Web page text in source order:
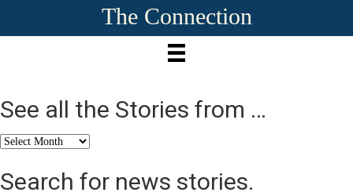
The Connection
See all the Stories from …
See
the
Stories
Search for news stories.